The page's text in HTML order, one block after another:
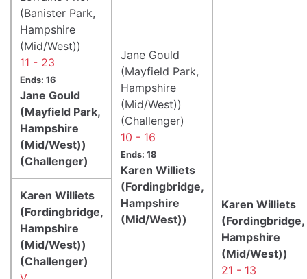
(Banister Park,
Hampshire
(Mid/West))
11 - 23
Ends: 16
Jane Gould
(Mayfield Park,
Hampshire
(Mid/West))
(Challenger)
Jane Gould
(Mayfield Park,
Hampshire
(Mid/West))
(Challenger)
10 - 16
Ends: 18
Karen Williets
(Fordingbridge,
Hampshire
(Mid/West))
Karen Williets
(Fordingbridge,
Hampshire
(Mid/West))
21 - 13
Karen Williets
(Fordingbridge,
Hampshire
(Mid/West))
(Challenger)